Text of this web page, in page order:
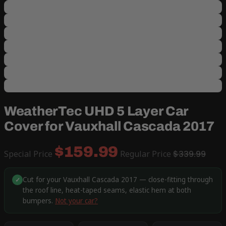
WeatherTec UHD 5 Layer Car
Cover for Vauxhall Cascada 2017
Special Price $159.99 Regular Price $339.99
✓ Cut for your Vauxhall Cascada 2017 — close-fitting through
the roof line, heat-taped seams, elastic hem at both
bumpers. Not your car?